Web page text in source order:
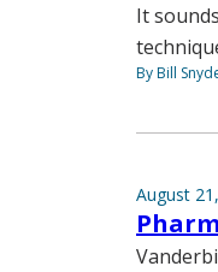
It
By Bill
August